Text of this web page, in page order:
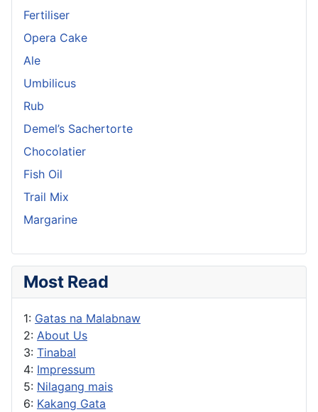
Fertiliser
Opera Cake
Ale
Umbilicus
Rub
Demel’s Sachertorte
Chocolatier
Fish Oil
Trail Mix
Margarine
Most Read
1: Gatas na Malabnaw
2: About Us
3: Tinabal
4: Impressum
5: Nilagang mais
6: Kakang Gata